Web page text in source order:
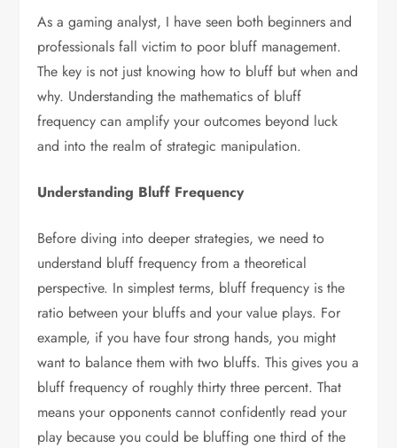
As a gaming analyst, I have seen both beginners and
professionals fall victim to poor bluff management.
The key is not just knowing how to bluff but when and
why. Understanding the mathematics of bluff
frequency can amplify your outcomes beyond luck
and into the realm of strategic manipulation.
Understanding Bluff Frequency
Before diving into deeper strategies, we need to
understand bluff frequency from a theoretical
perspective. In simplest terms, bluff frequency is the
ratio between your bluffs and your value plays. For
example, if you have four strong hands, you might
want to balance them with two bluffs. This gives you a
bluff frequency of roughly thirty three percent. That
means your opponents cannot confidently read your
play because you could be bluffing one third of the